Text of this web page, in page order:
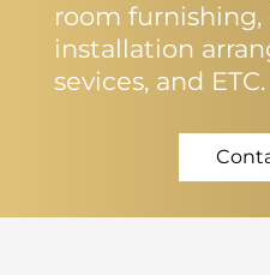
room
installation
sevices, and ETC.